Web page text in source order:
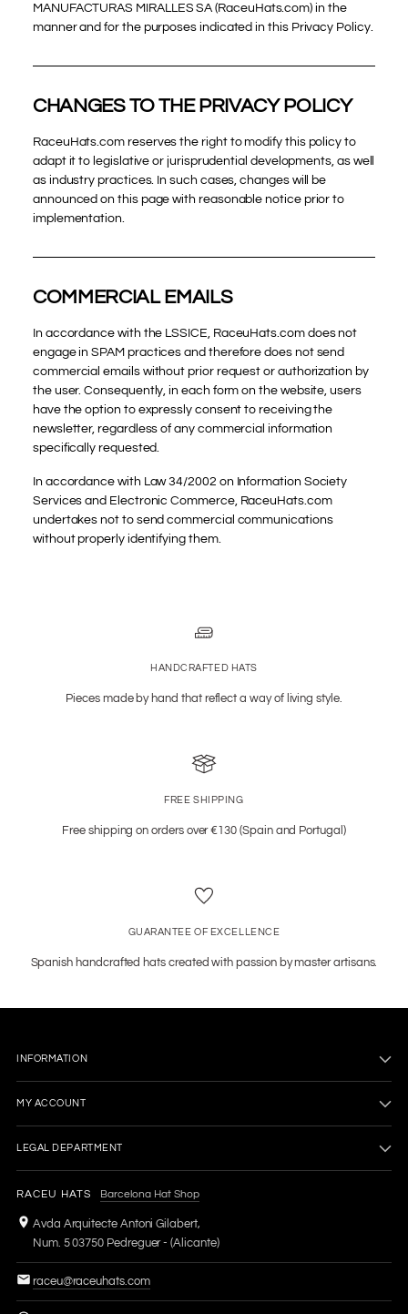
MANUFACTURAS MIRALLES SA (RaceuHats.com) in the
manner and for the purposes indicated in this Privacy Policy.
CHANGES TO THE PRIVACY POLICY
RaceuHats.com reserves the right to modify this policy to
adapt it to legislative or jurisprudential developments, as well
as industry practices. In such cases, changes will be
announced on this page with reasonable notice prior to
implementation.
COMMERCIAL EMAILS
In accordance with the LSSICE, RaceuHats.com does not
engage in SPAM practices and therefore does not send
commercial emails without prior request or authorization by
the user. Consequently, in each form on the website, users
have the option to expressly consent to receiving the
newsletter, regardless of any commercial information
specifically requested.
In accordance with Law 34/2002 on Information Society
Services and Electronic Commerce, RaceuHats.com
undertakes not to send commercial communications
without properly identifying them.
HANDCRAFTED HATS
Pieces made by hand that reflect a way of living style.
FREE SHIPPING
Free shipping on orders over €130 (Spain and Portugal)
GUARANTEE OF EXCELLENCE
Spanish handcrafted hats created with passion by master artisans.
INFORMATION
MY ACCOUNT
LEGAL DEPARTMENT
RACEU HATS Barcelona Hat Shop
Avda Arquitecte Antoni Gilabert,
Num. 5 03750 Pedreguer - (Alicante)
raceu@raceuhats.com